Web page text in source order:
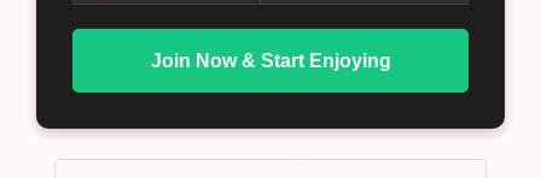
Join Now & Start Enjoying